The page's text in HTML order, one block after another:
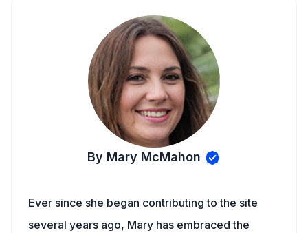
By Mary McMahon
Ever since she began contributing to the site
several years ago, Mary has embraced the